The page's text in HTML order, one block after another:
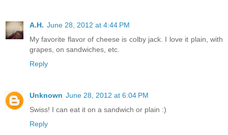
A.H. June 28, 2012 at 4:44 PM
My favorite flavor of cheese is colby jack. I love it plain, with
grapes, on sandwiches, etc.
Reply
Unknown June 28, 2012 at 6:04 PM
Swiss! I can eat it on a sandwich or plain :)
Reply